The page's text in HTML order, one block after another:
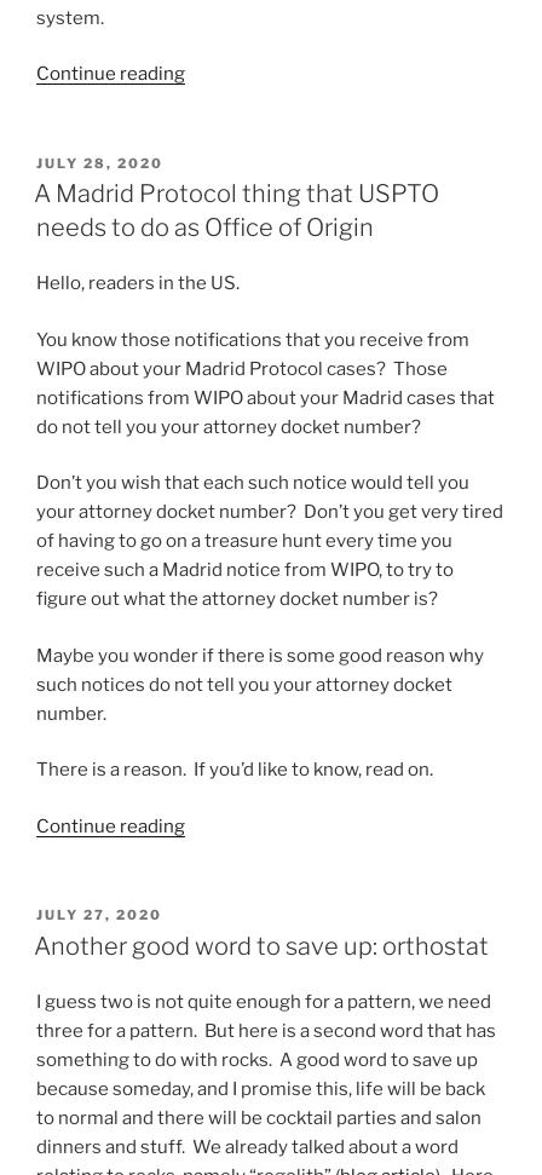
system.
Continue reading“Which
Norway
is
most
modern
and
up-
to-
POSTED
ON
JULY 28, 2020
A Madrid Protocol thing that USPTO
needs to do as Office of Origin
Hello, readers in the US.
You know those notifications that you receive from
WIPO about your Madrid Protocol cases? Those
notifications from WIPO about your Madrid cases that
do not tell you your attorney docket number?
Don’t you wish that each such notice would tell you
your attorney docket number? Don’t you get very tired
of having to go on a treasure hunt every time you
receive such a Madrid notice from WIPO, to try to
figure out what the attorney docket number is?
Maybe you wonder if there is some good reason why
such notices do not tell you your attorney docket
number.
There is a reason. If you’d like to know, read on.
Continue reading“A
that
needs
to
do
as
Office
of
POSTED
ON
JULY 27, 2020
Another good word to save up: orthostat
I guess two is not quite enough for a pattern, we need
three for a pattern. But here is a second word that has
something to do with rocks. A good word to save up
because someday, and I promise this, life will be back
to normal and there will be cocktail parties and salon
dinners and stuff. We already talked about a word